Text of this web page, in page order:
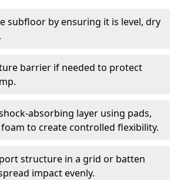
subfloor by ensuring it is level, dry
barrier if needed to protect
absorbing layer using pads,
to create controlled flexibility.
structure in a grid or batten
impact evenly.